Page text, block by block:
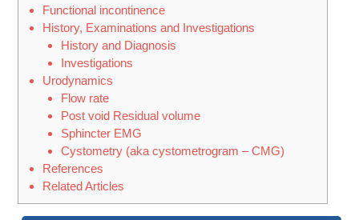
Functional incontinence
History, Examinations and Investigations
History and Diagnosis
Investigations
Urodynamics
Flow rate
Post void Residual volume
Sphincter EMG
Cystom​etry (aka cystometrogram – CMG)
References
Related Articles